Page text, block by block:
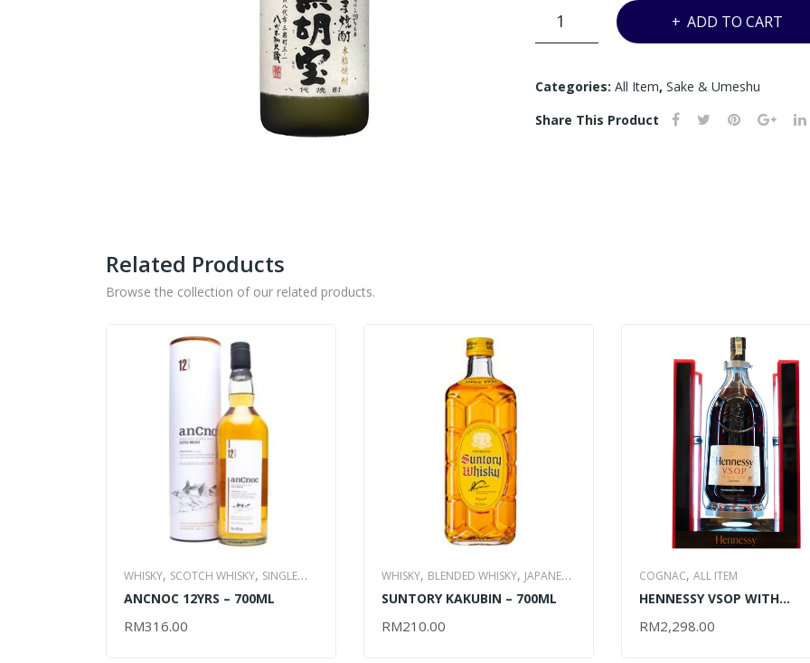
GOHO
SESAME
ADD TO CART
Categories: All Item, Sake & Umeshu
Share This Product
Related Products
Browse the collection of our related products.
WHISKY, SCOTCH WHISKY, SINGLE
MALT WHISKY,ALL ITEM
ANCNOC 12YRS – 700ML
RM316.00
ADD TO CART
WHISKY, BLENDED WHISKY, JAPANESE
WHISKY,ALL ITEM
SUNTORY KAKUBIN – 700ML
RM210.00
ADD TO CART
COGNAC, ALL ITEM
HENNESSY VSOP WITH
RM2,298.00
ADD TO CART